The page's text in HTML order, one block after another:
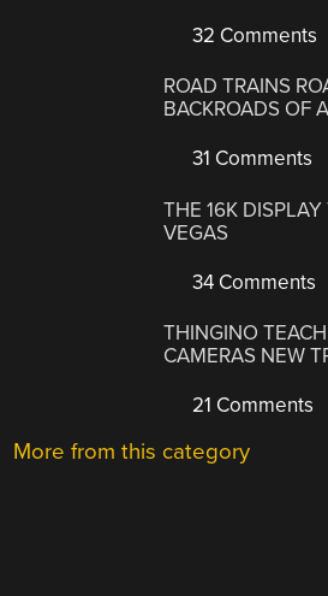
32 Comments
ROAD TRAINS
BACKROADS OF
31 Comments
THE 16K
VEGAS
34 Comments
THINGINO
CAMERAS NEW
21 Comments
More from this category